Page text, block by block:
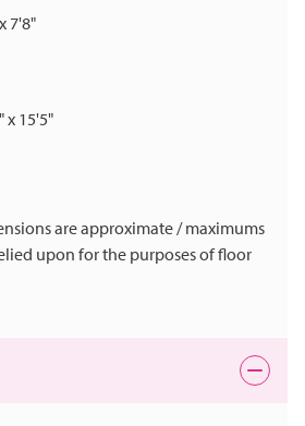
7'8"
x 15'5"
are approximate / maximums
upon for the purposes of floor